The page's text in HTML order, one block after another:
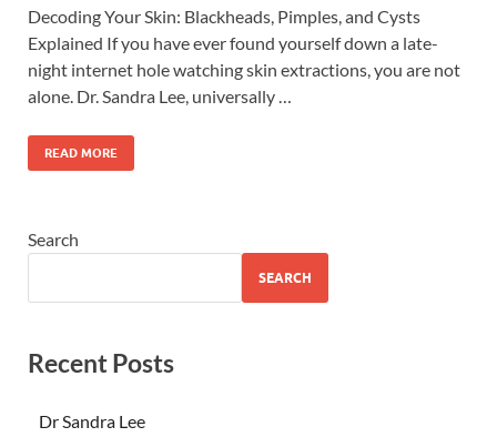
Decoding Your Skin: Blackheads, Pimples, and Cysts
Explained If you have ever found yourself down a late-
night internet hole watching skin extractions, you are not
alone. Dr. Sandra Lee, universally …
READ MORE
Search
SEARCH
Recent Posts
Dr Sandra Lee